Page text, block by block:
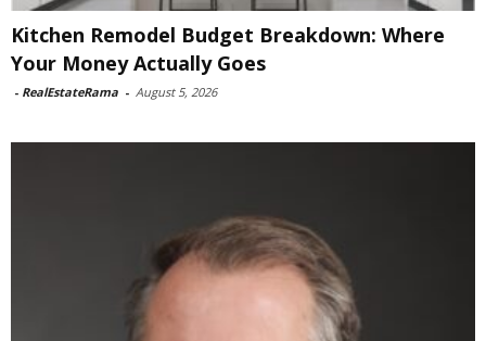
Kitchen Remodel Budget Breakdown: Where
Your Money Actually Goes
- RealEstateRama - August 5, 2026